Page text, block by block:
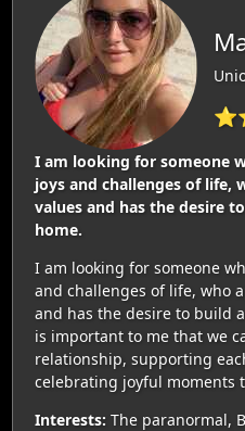
I am looking for someone
joys and challenges of life,
values and has the desire
home.
I am looking for someone
and challenges of life, who
and has the desire to build
is important to me that we
relationship, supporting
celebrating joyful moments
Interests: The paranormal,